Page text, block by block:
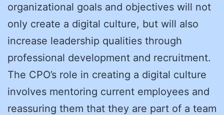
organizational goals and objectives will not
only create a digital culture, but will also
increase leadership qualities through
professional development and recruitment.
The CPO’s role in creating a digital culture
involves mentoring current employees and
reassuring them that they are part of a team